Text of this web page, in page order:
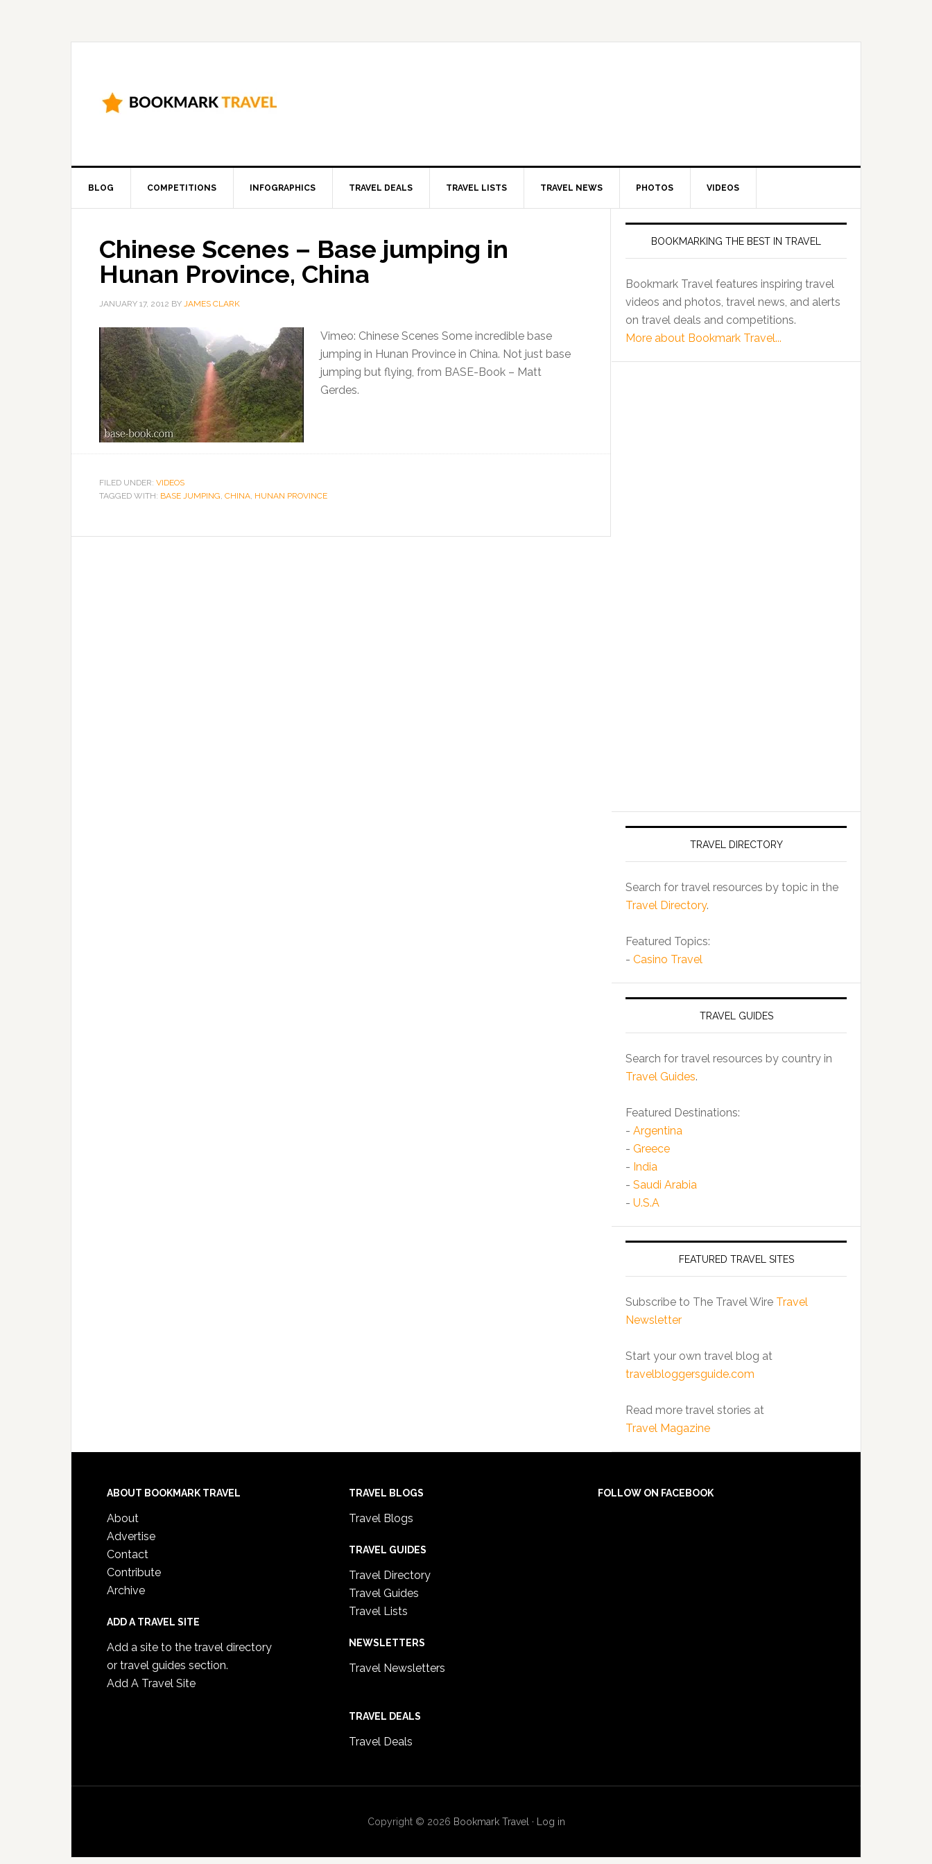
BLOG COMPETITIONS INFOGRAPHICS TRAVEL DEALS TRAVEL LISTS TRAVEL NEWS PHOTOS VIDEOS
Chinese Scenes – Base jumping in
Hunan Province, China
JANUARY 17, 2012 BY JAMES CLARK
Vimeo: Chinese Scenes Some incredible base
jumping in Hunan Province in China. Not just base
jumping but flying, from BASE-Book – Matt
Gerdes.
FILED UNDER: VIDEOS
TAGGED WITH: BASE JUMPING, CHINA, HUNAN PROVINCE
BOOKMARKING THE BEST IN TRAVEL
Bookmark Travel features inspiring travel
videos and photos, travel news, and alerts
on travel deals and competitions.
More about Bookmark Travel...
TRAVEL DIRECTORY
Search for travel resources by topic in the
Travel Directory.
Featured Topics:
- Casino Travel
TRAVEL GUIDES
Search for travel resources by country in
Travel Guides.
Featured Destinations:
- Argentina
- Greece
- India
- Saudi Arabia
- U.S.A
FEATURED TRAVEL SITES
Subscribe to The Travel Wire Travel
Newsletter
Start your own travel blog at
travelbloggersguide.com
Read more travel stories at
Travel Magazine
ABOUT BOOKMARK TRAVEL
About
Advertise
Contact
Contribute
Archive
ADD A TRAVEL SITE
Add a site to the travel directory
or travel guides section.
Add A Travel Site
TRAVEL BLOGS
Travel Blogs
TRAVEL GUIDES
Travel Directory
Travel Guides
Travel Lists
NEWSLETTERS
Travel Newsletters
TRAVEL DEALS
Travel Deals
FOLLOW ON FACEBOOK
Copyright © 2026 Bookmark Travel · Log in